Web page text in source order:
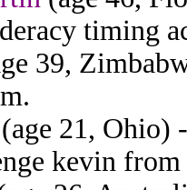
timing
39,
(age 21, Ohio)
kevin